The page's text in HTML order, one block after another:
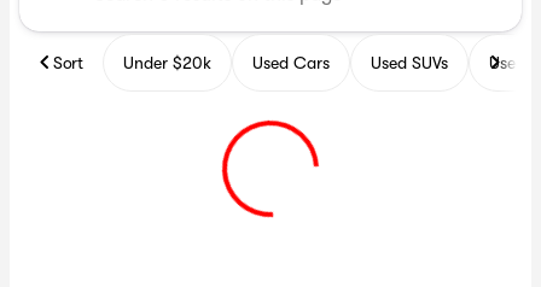
Sort Under $20k Used Cars Used SUVs Used